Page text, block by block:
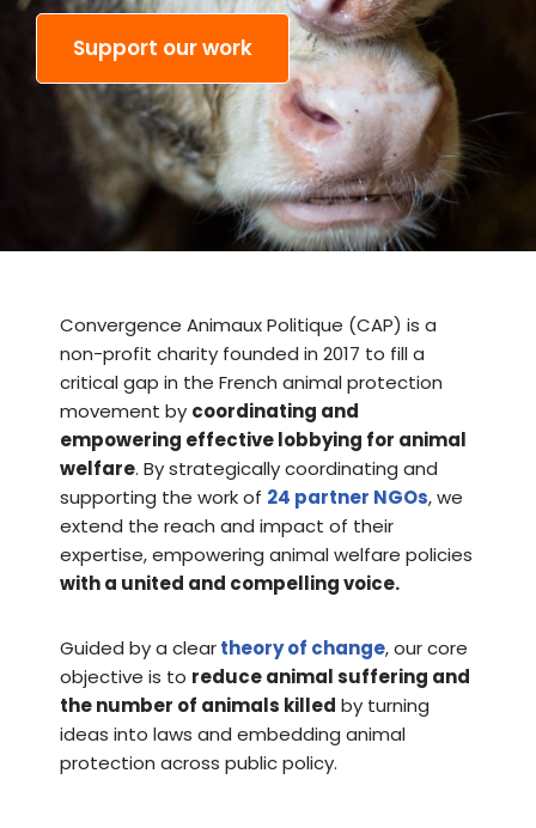
Support our work
Convergence Animaux Politique (CAP) is a
non-profit charity founded in 2017 to fill a
critical gap in the French animal protection
movement by coordinating and
empowering effective lobbying for animal
welfare. By strategically coordinating and
supporting the work of 24 partner NGOs, we
extend the reach and impact of their
expertise, empowering animal welfare policies
with a united and compelling voice.
Guided by a cleartheory of change, our core
objective is to reduce animal suffering and
the number of animals killed by turning
ideas into laws and embedding animal
protection across public policy.